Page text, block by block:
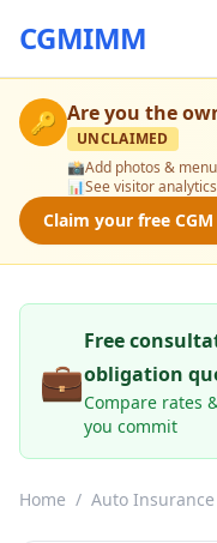
CGMIMM
🔑 Are you the
UNCLAIMED
📸Add photos & menu
📊See visitor analytics
Claim your free
💼
Free
obligation
Compare rates
you commit
Home / Auto Insurance